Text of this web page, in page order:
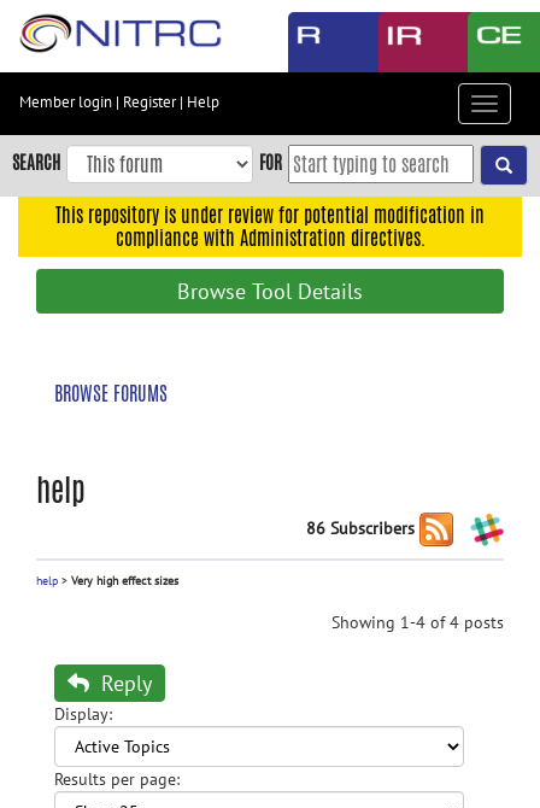
Skip
content
Skip
to
navigation
Member login | Register| Help
Toggle
SEARCH FOR
This repository is under review for potential modification in
compliance with Administration directives.
Browse Tool Details
BROWSE FORUMS
help
86 Subscribers
help > Very high effect sizes
Showing 1-4 of 4 posts
Reply
Display:
Results per page: